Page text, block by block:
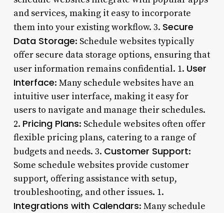
and services, making it easy to incorporate
them into your existing workflow. 3. Secure
Data Storage: Schedule websites typically
offer secure data storage options, ensuring that
user information remains confidential. 1. User
Interface: Many schedule websites have an
intuitive user interface, making it easy for
users to navigate and manage their schedules.
2. Pricing Plans: Schedule websites often offer
flexible pricing plans, catering to a range of
budgets and needs. 3. Customer Support:
Some schedule websites provide customer
support, offering assistance with setup,
troubleshooting, and other issues. 1.
Integrations with Calendars: Many schedule